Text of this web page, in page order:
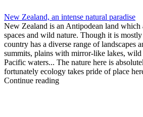
New Zealand, an intense natural paradise
New Zealand is an Antipodean land which
spaces and wild nature. Though it is
country has a diverse range of landscapes
summits, plains with mirror-like lakes,
Pacific waters... The nature here is
fortunately ecology takes pride of place
Continue reading